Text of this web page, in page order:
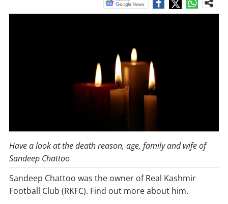
Have a look at the death reason, age, family and wife of
Sandeep Chattoo
Sandeep Chattoo was the owner of Real Kashmir
Football Club (RKFC). Find out more about him.